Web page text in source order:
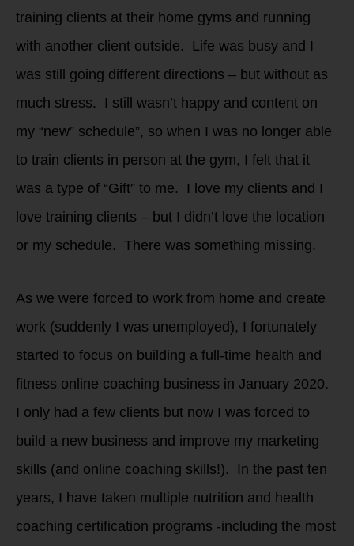
training clients at their home gyms and running
with another client outside. Life was busy and I
was still going different directions – but without as
much stress. I still wasn’t happy and content on
my “new” schedule”, so when I was no longer able
to train clients in person at the gym, I felt that it
was a type of “Gift” to me. I love my clients and I
love training clients – but I didn’t love the location
or my schedule. There was something missing.
As we were forced to work from home and create
work (suddenly I was unemployed), I fortunately
started to focus on building a full-time health and
fitness online coaching business in January 2020.
I only had a few clients but now I was forced to
build a new business and improve my marketing
skills (and online coaching skills!). In the past ten
years, I have taken multiple nutrition and health
coaching certification programs -including the most